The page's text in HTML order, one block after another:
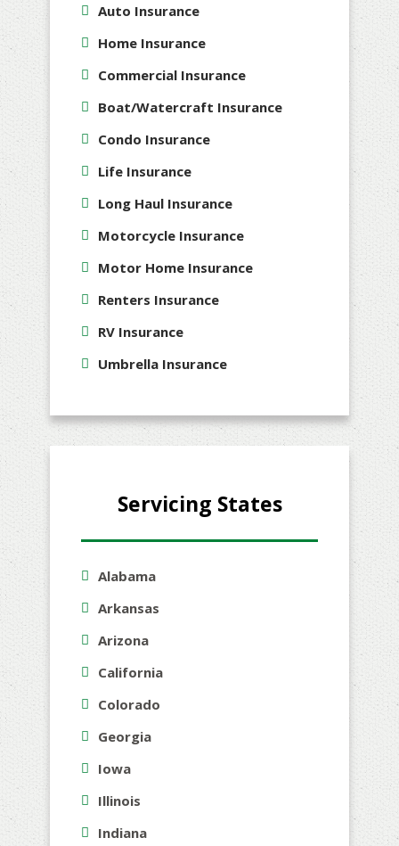
Auto Insurance
Home Insurance
Commercial Insurance
Boat/Watercraft Insurance
Condo Insurance
Life Insurance
Long Haul Insurance
Motorcycle Insurance
Motor Home Insurance
Renters Insurance
RV Insurance
Umbrella Insurance
Servicing States
Alabama
Arkansas
Arizona
California
Colorado
Georgia
Iowa
Illinois
Indiana